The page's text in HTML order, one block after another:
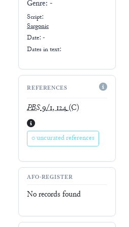
Genre: -
Script:
Sargonic
Date: -
Dates in text:
REFERENCES
PBS9/1, 124(C)
0 uncurated references
AFO-REGISTER
No records found